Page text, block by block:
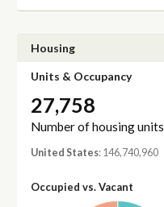
Housing
Units & Occupancy
27,758
Number of housing units
United States: 146,740,960
Occupied vs. Vacant